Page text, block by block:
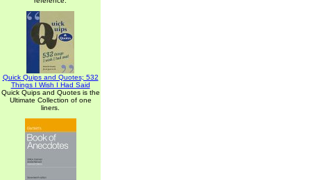
Quick Quips and Quotes; 532
Things I Wish I Had Said
Quick Quips and Quotes is the
Ultimate Collection of one
liners.